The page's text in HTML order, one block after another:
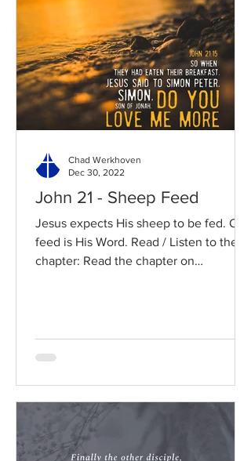
John 21 - Sheep Feed
Jesus expects His sheep to be fed. Our
feed is His Word. Read / Listen to the
chapter: Read the chapter on
Chad Werkhoven
Dec 30, 2022